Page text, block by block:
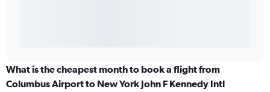
What is the cheapest month to book a flight from
Columbus Airport to New York John F Kennedy Intl